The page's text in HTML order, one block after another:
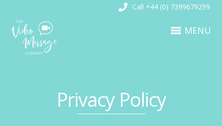
Call +44 (0) 7399679299
MENU
Privacy Policy